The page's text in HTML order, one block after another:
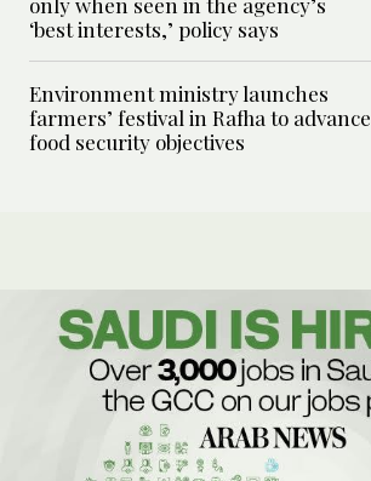
‘best interests,’ policy says
Environment ministry launches
farmers’ festival in Rafha to advance
food security objectives